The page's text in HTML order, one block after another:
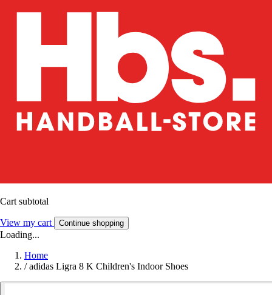
Cart subtotal
View my cart Continue shopping
Loading...
Home
/ adidas Ligra 8 K Children's Indoor Shoes